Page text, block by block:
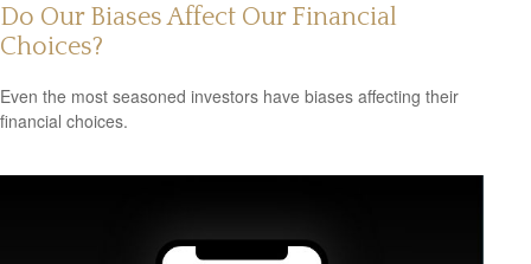
Do Our Biases Affect Our Financial
Choices?
Even the most seasoned investors have biases affecting their
financial choices.